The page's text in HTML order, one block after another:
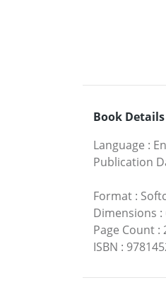
Book Details
Language :
Publication
Format :
Dimensions :
Page Count :
ISBN :